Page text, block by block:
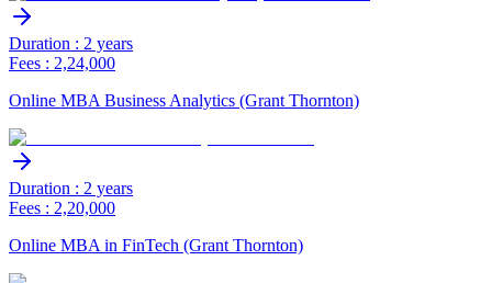
Duration : 2 years
Fees : 2,24,000
Online MBA Business Analytics (Grant Thornton)
Duration : 2 years
Fees : 2,20,000
Online MBA in FinTech (Grant Thornton)